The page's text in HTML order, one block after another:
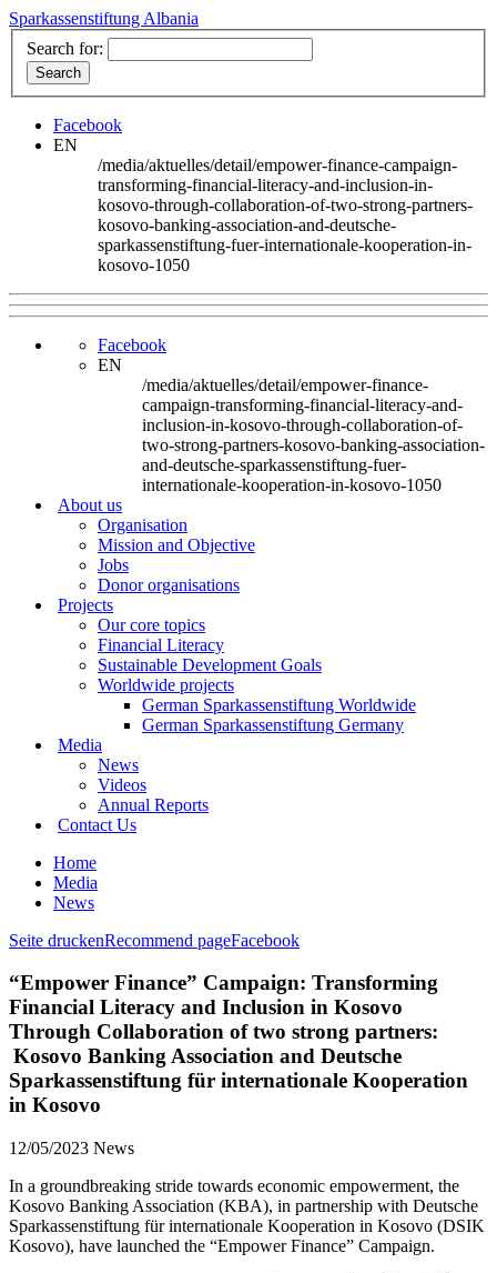
Sparkassenstiftung Albania
Search for:
Facebook
EN
/media/aktuelles/detail/empower-finance-campaign-
transforming-financial-literacy-and-inclusion-in-
kosovo-through-collaboration-of-two-strong-partners-
kosovo-banking-association-and-deutsche-
sparkassenstiftung-fuer-internationale-kooperation-in-
kosovo-1050
Facebook
EN
/media/aktuelles/detail/empower-finance-
campaign-transforming-financial-literacy-and-
inclusion-in-kosovo-through-collaboration-of-
two-strong-partners-kosovo-banking-association-
and-deutsche-sparkassenstiftung-fuer-
internationale-kooperation-in-kosovo-1050
About us
Organisation
Mission and Objective
Jobs
Donor organisations
Projects
Our core topics
Financial Literacy
Sustainable Development Goals
Worldwide projects
German Sparkassenstiftung Worldwide
German Sparkassenstiftung Germany
Media
News
Videos
Annual Reports
Contact Us
Home
Media
News
Seite druckenRecommend pageFacebook
“Empower Finance” Campaign: Transforming
Financial Literacy and Inclusion in Kosovo
Through Collaboration of two strong partners:
Kosovo Banking Association and Deutsche
Sparkassenstiftung für internationale Kooperation
in Kosovo
12/05/2023 News
In a groundbreaking stride towards economic empowerment, the
Kosovo Banking Association (KBA), in partnership with Deutsche
Sparkassenstiftung für internationale Kooperation in Kosovo (DSIK
Kosovo), have launched the “Empower Finance” Campaign.